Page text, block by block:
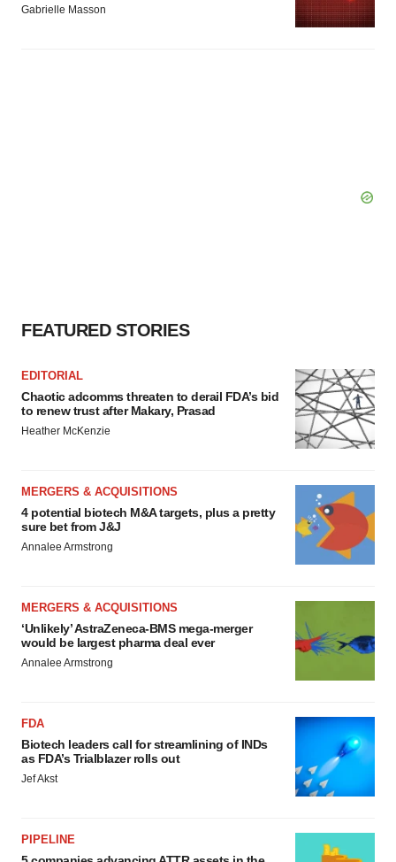
Gabrielle Masson
FEATURED STORIES
EDITORIAL
Chaotic adcomms threaten to derail FDA’s bid
to renew trust after Makary, Prasad
Heather McKenzie
MERGERS & ACQUISITIONS
4 potential biotech M&A targets, plus a pretty
sure bet from J&J
Annalee Armstrong
MERGERS & ACQUISITIONS
‘Unlikely’ AstraZeneca-BMS mega-merger
would be largest pharma deal ever
Annalee Armstrong
FDA
Biotech leaders call for streamlining of INDs
as FDA’s Trialblazer rolls out
Jef Akst
PIPELINE